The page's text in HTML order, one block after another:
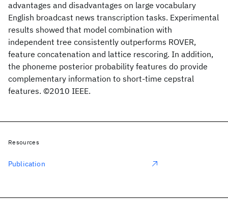
advantages and disadvantages on large vocabulary
English broadcast news transcription tasks. Experimental
results showed that model combination with
independent tree consistently outperforms ROVER,
feature concatenation and lattice rescoring. In addition,
the phoneme posterior probability features do provide
complementary information to short-time cepstral
features. ©2010 IEEE.
Resources
Publication